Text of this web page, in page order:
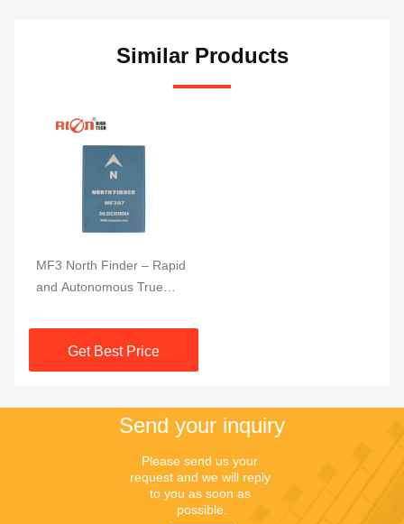
Similar Products
MF3 North Finder – Rapid
and Autonomous True
System
Get Best Price
Send your inquiry
Please send us your
request and we will reply
to you as soon as
possible.